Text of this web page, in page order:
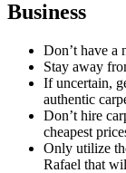
Business
Don’t have a
Stay away
If uncertain,
authentic
Don’t hire
cheapest
Only utilize
Rafael that